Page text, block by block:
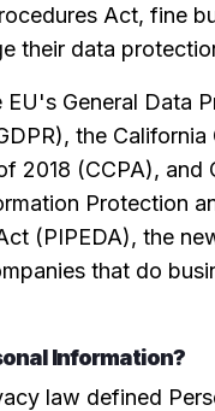
Act, fine
their data
EU's General Data
the California
2018 (CCPA), and
Protection
(PIPEDA), the
that do
Information?
law defined